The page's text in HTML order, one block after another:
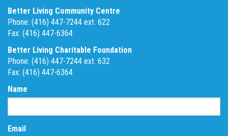
Better Living Community Centre
Phone: (416) 447-7244 ext. 622
Fax: (416) 447-6364
Better Living Charitable Foundation
Phone: (416) 447-7244 ext. 632
Fax: (416) 447-6364
Name
Email